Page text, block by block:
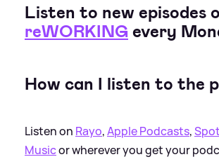
Listen to new episodes
reWORKING every
How can I listen to the
Listen on Rayo,Apple Podcasts,
Musicor wherever you get your